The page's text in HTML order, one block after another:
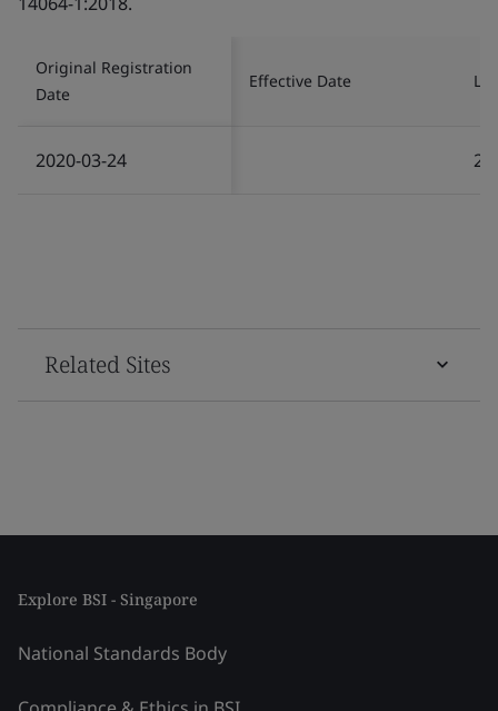
Original Registration
Date
Effective Date
2020-03-24
Related Sites
Explore BSI - Singapore
National Standards Body